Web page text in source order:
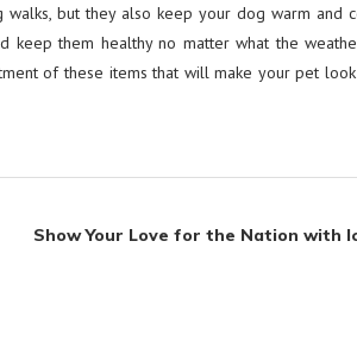
but they also keep your dog warm and
keep them healthy no matter what the
of these items that will make your pet
Show Your Love for the Nation with